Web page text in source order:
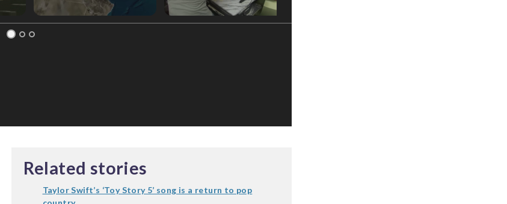
Related stories
Taylor Swift’s ‘Toy Story 5’ song is a return to pop